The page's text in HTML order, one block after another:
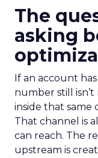
The
asking
If an account
number still
inside that same
That channel is
can reach. The
upstream is